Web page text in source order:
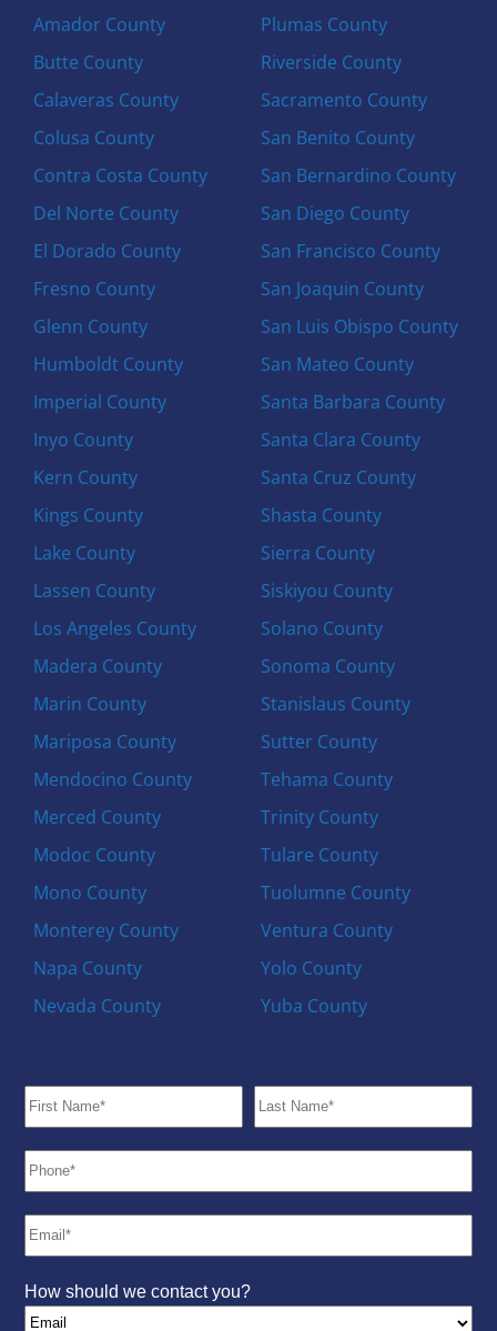
Amador County
Butte County
Calaveras County
Colusa County
Contra Costa County
Del Norte County
El Dorado County
Fresno County
Glenn County
Humboldt County
Imperial County
Inyo County
Kern County
Kings County
Lake County
Lassen County
Los Angeles County
Madera County
Marin County
Mariposa County
Mendocino County
Merced County
Modoc County
Mono County
Monterey County
Napa County
Nevada County
Plumas County
Riverside County
Sacramento County
San Benito County
San Bernardino County
San Diego County
San Francisco County
San Joaquin County
San Luis Obispo County
San Mateo County
Santa Barbara County
Santa Clara County
Santa Cruz County
Shasta County
Sierra County
Siskiyou County
Solano County
Sonoma County
Stanislaus County
Sutter County
Tehama County
Trinity County
Tulare County
Tuolumne County
Ventura County
Yolo County
Yuba County
How should we contact you?